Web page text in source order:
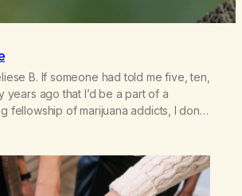
B. If someone had told me five, ten,
years ago that I’d be a part of a
fellowship of marijuana addicts, I don’t
smoking, and therefore to a
fantasized…